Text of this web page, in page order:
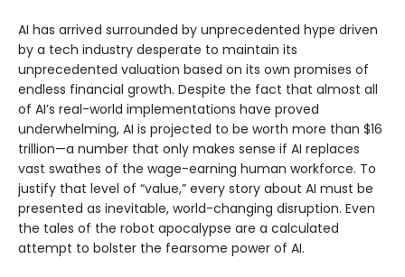
AI has arrived surrounded by unprecedented hype driven
by a tech industry desperate to maintain its
unprecedented valuation based on its own promises of
endless financial growth. Despite the fact that almost all
of AI’s real-world implementations have proved
underwhelming, AI is projected to be worth more than $16
trillion—a number that only makes sense if AI replaces
vast swathes of the wage-earning human workforce. To
justify that level of “value,” every story about AI must be
presented as inevitable, world-changing disruption. Even
the tales of the robot apocalypse are a calculated
attempt to bolster the fearsome power of AI.